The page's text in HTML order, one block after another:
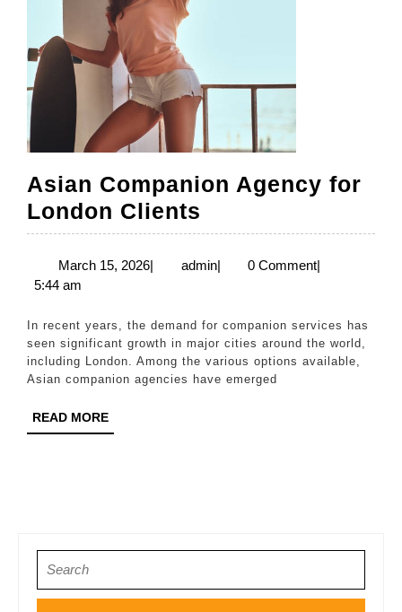
Asian Companion Agency for
London Clients
Companion
Agency
London
Clients
March 15, 2026March
| adminadmin
| 0 Comment|
5:44 am
seen significant growth in major cities around the world,
including London. Among the various options available,
Asian companion agencies have emerged
READ MOREREAD
MORE
for: